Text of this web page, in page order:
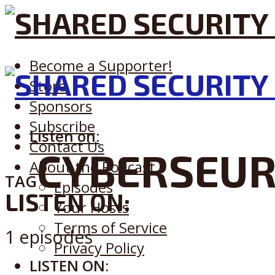
Become a Supporter!
Store
Sponsors
Subscribe
Contact Us
About the Podcast
Episodes
Your Hosts
Terms of Service
Privacy Policy
Listen on:
LISTEN ON:
LISTEN ON:
TAG
1 episodes